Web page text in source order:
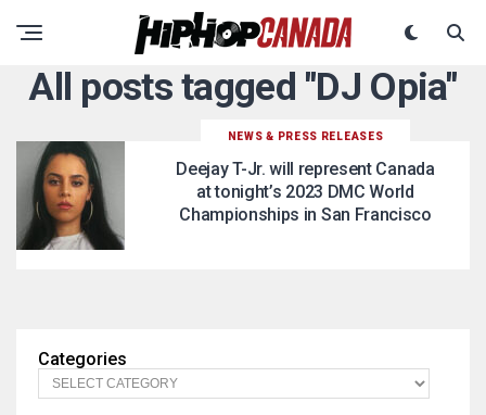
All posts tagged "DJ Opia"
NEWS & PRESS RELEASES
Deejay T-Jr. will represent Canada
at tonight’s 2023 DMC World
Championships in San Francisco
Categories